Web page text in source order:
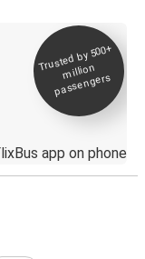
Trusted by 500+
million
passengers